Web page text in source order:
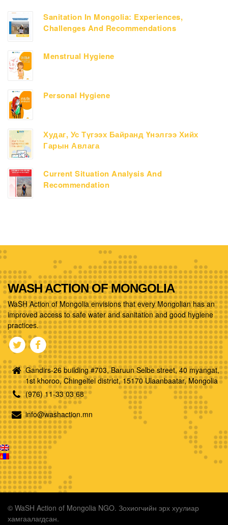
Sanitation In Mongolia: Experiences,
Challenges And Recommendations
Menstrual Hygiene
Personal Hygiene
Худаг, Ус Түгээх Байранд Үнэлгээ Хийх
Гарын Авлага
Current Situation Analysis And
Recommendation
WASH ACTION OF MONGOLIA
WaSH Action of Mongolia envisions that every Mongolian has an
improved access to safe water and sanitation and good hygiene
practices.
Gandirs-26 building #703, Baruun Selbe street, 40 myangat,
1st khoroo, Chingeltei district, 15170 Ulaanbaatar, Mongolia
(976) 11-33 03 68
info@washaction.mn
© WaSH Action of Mongolia NGO. Зохиогчийн эрх хуулиар
хамгаалагдсан.